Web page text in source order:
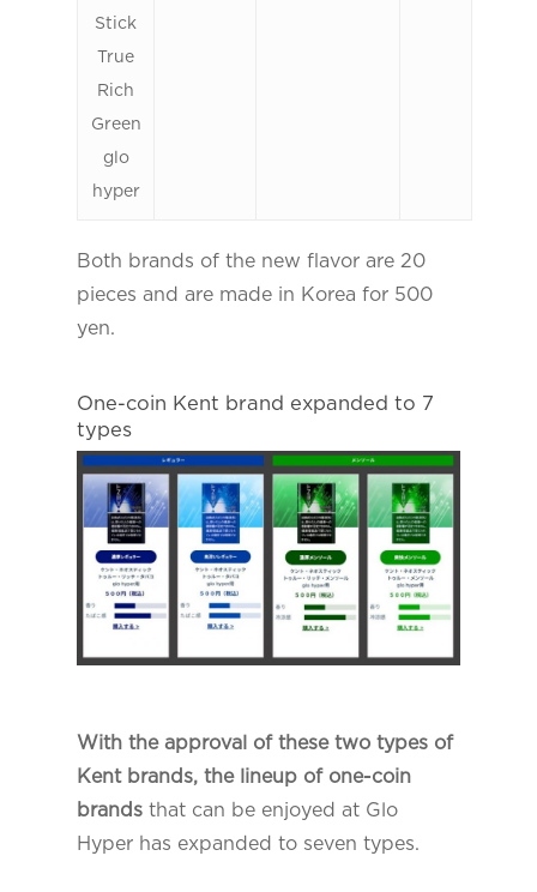
Stick
True
Rich
Green
glo
hyper
Both brands of the new flavor are 20
pieces and are made in Korea for 500
yen.
One-coin Kent brand expanded to 7
types
With the approval of these two types of
Kent brands, the lineup of one-coin
brands that can be enjoyed at Glo
Hyper has expanded to seven types.